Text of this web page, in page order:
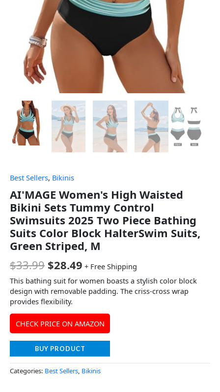
Best Sellers, Bikinis
AI'MAGE Women's High Waisted
Bikini Sets Tummy Control
Swimsuits 2025 Two Piece Bathing
Suits Color Block HalterSwim Suits,
Green Striped, M
$33.99 $28.49 + Free Shipping
This bathing suit for women boasts a stylish color block
design with removable padding. The criss-cross wrap
provides flexibility.
CHECK PRICE ON AMAZON
BUY PRODUCT
Categories: Best Sellers, Bikinis